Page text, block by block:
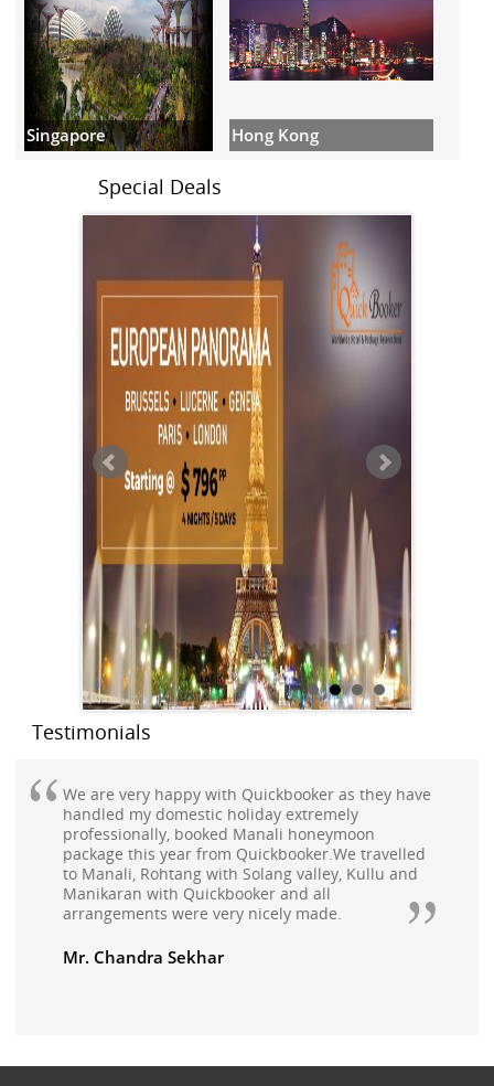
Singapore Hong Kong
Special Deals
Testimonials
We are very happy with Quickbooker as they have
handled my domestic holiday extremely
professionally, booked Manali honeymoon
package this year from Quickbooker.We travelled
to Manali, Rohtang with Solang valley, Kullu and
Manikaran with Quickbooker and all
arrangements were very nicely made.
Mr. Chandra Sekhar